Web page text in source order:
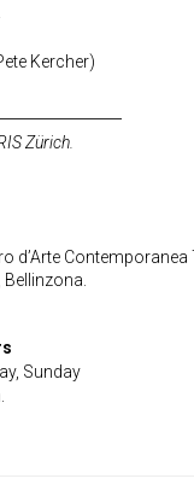
Kercher)
Zürich.
d’Arte
Sunday